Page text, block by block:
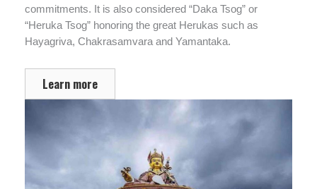
commitments. It is also considered “Daka Tsog” or
“Heruka Tsog” honoring the great Herukas such as
Hayagriva, Chakrasamvara and Yamantaka.
Learn more